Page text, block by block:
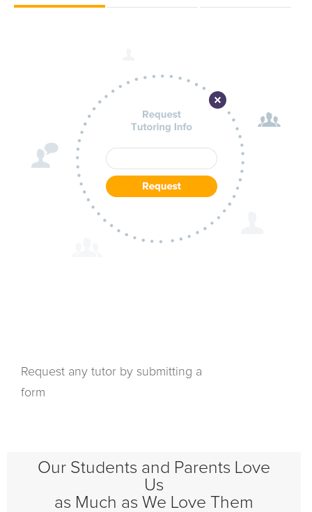
Request any tutor by submitting a
form
Our Students and Parents Love
Us
as Much as We Love Them